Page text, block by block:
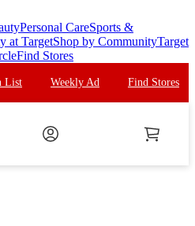
Personal CareSports &
at TargetShop by CommunityTarget
Find Stores
List Weekly Ad Find Stores